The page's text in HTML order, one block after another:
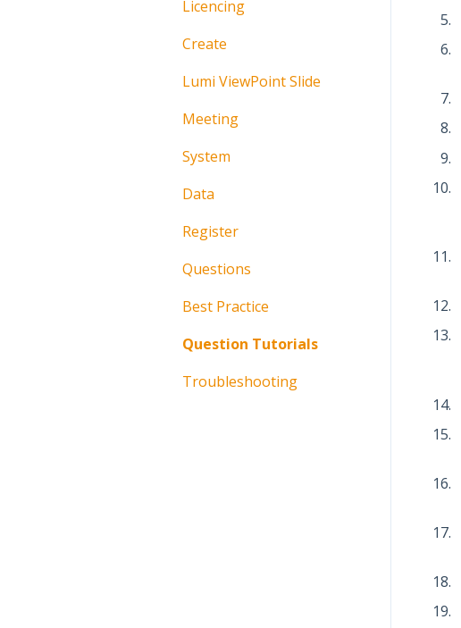
Pre-Vote
Documents
Troubleshooting
Troubleshooting
Technical
Licencing
Create
Lumi ViewPoint Slide
Meeting
System
Data
Register
Questions
Best Practice
Question Tutorials
Troubleshooting